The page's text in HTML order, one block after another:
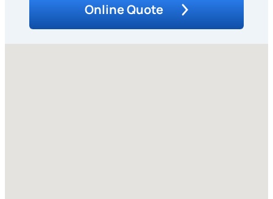
Online Quote